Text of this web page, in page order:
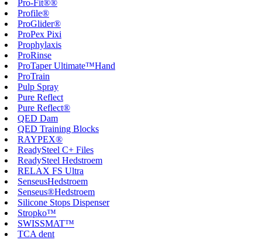
Pro-Fit®®
Profile®
ProGlider®
ProPex Pixi
Prophylaxis
ProRinse
ProTaper Ultimate™Hand
ProTrain
Pulp Spray
Pure Reflect
Pure Reflect®
QED Dam
QED Training Blocks
RAYPEX®
ReadySteel C+ Files
ReadySteel Hedstroem
RELAX FS Ultra
SenseusHedstroem
Senseus®Hedstroem
Silicone Stops Dispenser
Stropko™
SWISSMAT™
TCA dent